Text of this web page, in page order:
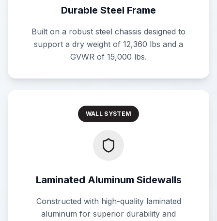
Durable Steel Frame
Built on a robust steel chassis designed to
support a dry weight of 12,360 lbs and a
GVWR of 15,000 lbs.
WALL SYSTEM
Laminated Aluminum Sidewalls
Constructed with high-quality laminated
aluminum for superior durability and